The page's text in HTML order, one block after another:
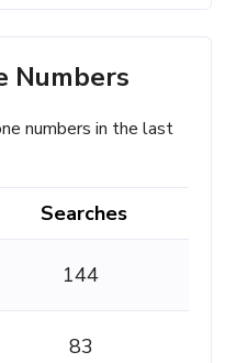
Numbers
numbers in the last
Searches
144
83